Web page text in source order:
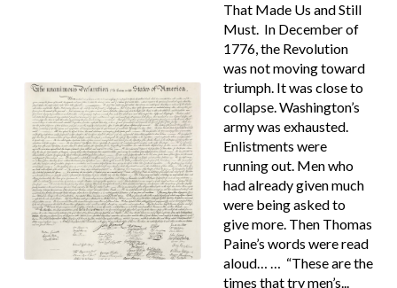
That Made Us and Still
Must. In December of
1776, the Revolution
was not moving toward
triumph. It was close to
collapse. Washington’s
army was exhausted.
Enlistments were
running out. Men who
had already given much
were being asked to
give more. Then Thomas
Paine’s words were read
aloud… … “These are the
times that try men’s...